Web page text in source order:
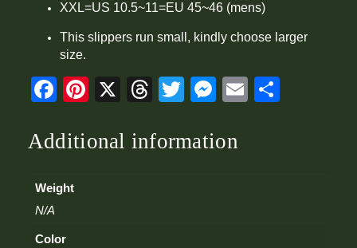
XXL=US 10.5~11=EU 45~46 (mens)
This slippers run small, kindly choose larger
size.
Facebook
Pinterest
X Threads
TwitterMessenger
Email
Additional information
Weight
N/A
Color